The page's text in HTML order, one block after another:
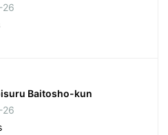
26
Baitosho-kun
26